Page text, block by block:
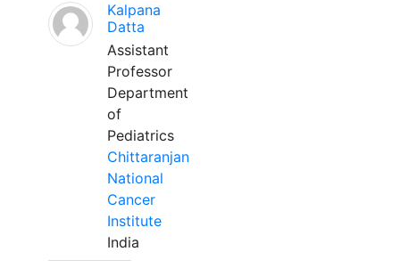
Kalpana
Datta
Assistant
Professor
Department
of
Pediatrics
Chittaranjan
National
Cancer
Institute
India